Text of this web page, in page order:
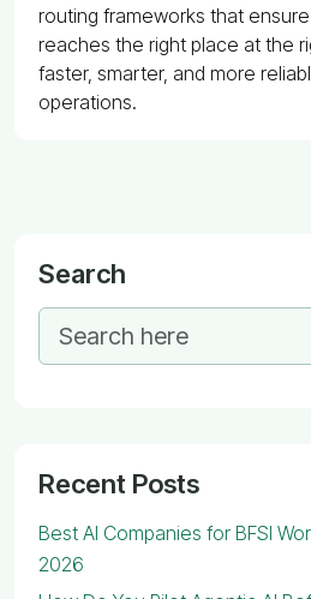
routing frameworks that
reaches the right place at the
faster, smarter, and more
operations.
Search
Recent Posts
Best AI Companies for BFSI
2026